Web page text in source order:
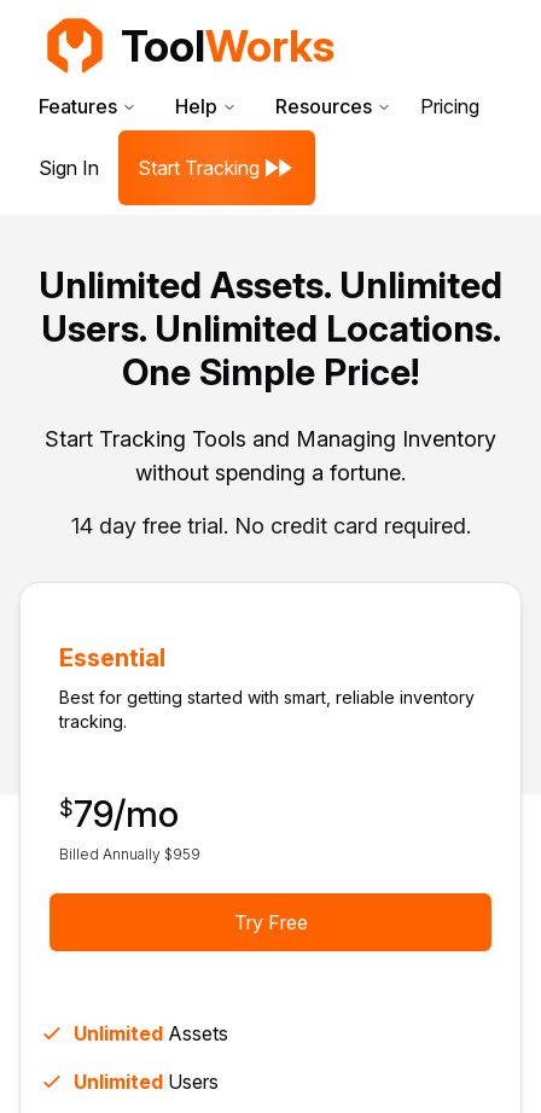
ToolWorks
Features Help Resources Pricing
Sign In Start Tracking
Unlimited Assets. Unlimited
Users. Unlimited Locations.
One Simple Price!
Start Tracking Tools and Managing Inventory
without spending a fortune.
14 day free trial. No credit card required.
Essential
Best for getting started with smart, reliable inventory
tracking.
$79/mo
Billed Annually $959
Try Free
Unlimited Assets
Unlimited Users